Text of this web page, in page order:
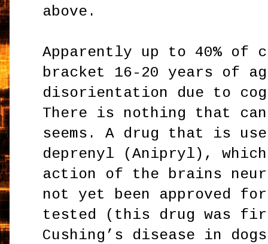
above.
Apparently up to 40% of
bracket 16-20 years of
disorientation due to
There is nothing that
seems. A drug that is
deprenyl (Anipryl),
action of the brains
not yet been approved
tested (this drug was
Cushing’s disease in